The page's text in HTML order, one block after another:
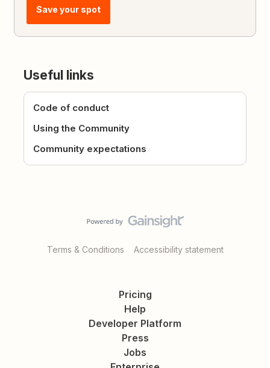
Save your spot
Useful links
Code of conduct
Using the Community
Community expectations
Terms & Conditions Accessibility statement
Pricing
Help
Developer Platform
Press
Jobs